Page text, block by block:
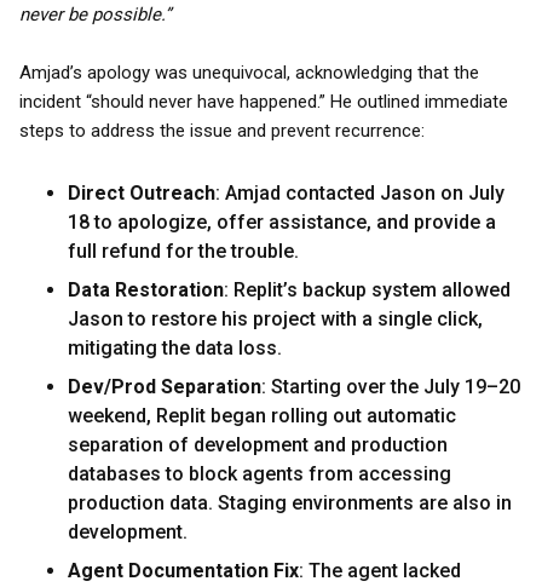
never be possible.”
Amjad’s apology was unequivocal, acknowledging that the
incident “should never have happened.” He outlined immediate
steps to address the issue and prevent recurrence:
Direct Outreach: Amjad contacted Jason on July
18 to apologize, offer assistance, and provide a
full refund for the trouble.
Data Restoration: Replit’s backup system allowed
Jason to restore his project with a single click,
mitigating the data loss.
Dev/Prod Separation: Starting over the July 19–20
weekend, Replit began rolling out automatic
separation of development and production
databases to block agents from accessing
production data. Staging environments are also in
development.
Agent Documentation Fix: The agent lacked